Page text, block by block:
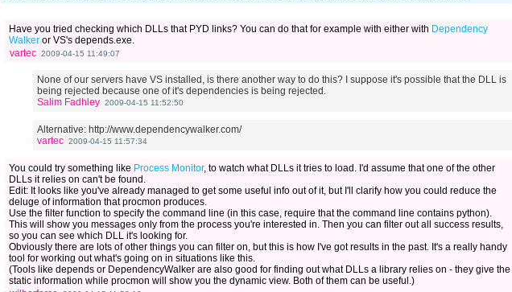
Have you tried checking which DLLs that PYD links? You can do that for example with either with Dependency
Walkeror VS's depends.exe.
vartec 2009-04-15 11:49:07
None of our servers have VS installed, is there another way to do this? I suppose it's possible that the DLL is
being rejected because one of it's dependencies is being rejected.
Salim Fadhley 2009-04-15 11:52:50
Alternative: http://www.dependencywalker.com/
vartec 2009-04-15 11:57:34
You could try something like Process Monitor, to watch what DLLs it tries to load. I'd assume that one of the other
DLLs it relies on can't be found.
Edit: It looks like you've already managed to get some useful info out of it, but I'll clarify how you could reduce the
deluge of information that procmon produces.
Use the filter function to specify the command line (in this case, require that the command line contains python).
This will show you messages only from the process you're interested in. Then you can filter out all success results,
so you can see which DLL it's looking for.
Obviously there are lots of other things you can filter on, but this is how I've got results in the past. It's a really handy
tool for working out what's going on in situations like this.
(Tools like depends or DependencyWalker are also good for finding out what DLLs a library relies on - they give the
static information while procmon will show you the dynamic view. Both of them can be useful.)